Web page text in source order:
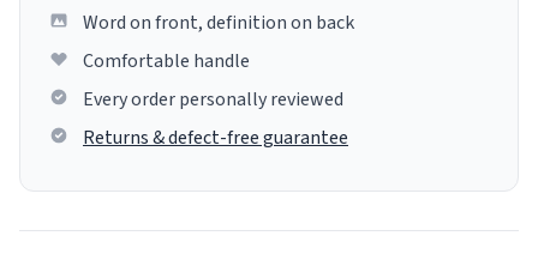
Word on front, definition on back
Comfortable handle
Every order personally reviewed
Returns & defect-free guarantee